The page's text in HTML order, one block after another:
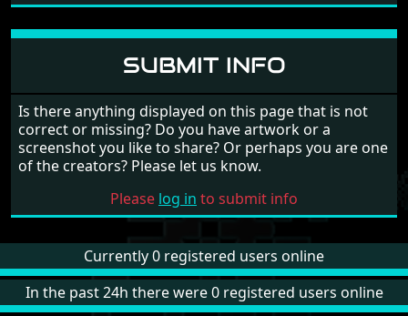
SUBMIT INFO
Is there anything displayed on this page that is not
correct or missing? Do you have artwork or a
screenshot you like to share? Or perhaps you are one
of the creators? Please let us know.
Please log in to submit info
Currently 0 registered users online
In the past 24h there were 0 registered users online